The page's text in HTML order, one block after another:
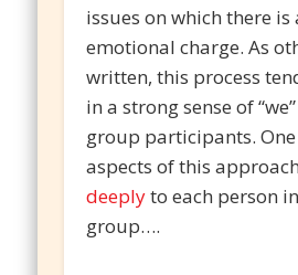
issues on which there is
emotional charge. As
written, this process
in a strong sense of
group participants.
aspects of this
deeplyto each person
group….